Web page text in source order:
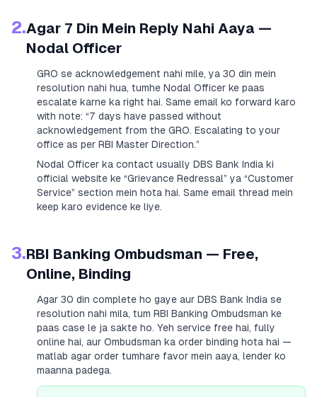
2.Agar 7 Din Mein Reply Nahi Aaya —
Nodal Officer
GRO se acknowledgement nahi mile, ya 30 din mein
resolution nahi hua, tumhe Nodal Officer ke paas
escalate karne ka right hai. Same email ko forward karo
with note: “7 days have passed without
acknowledgement from the GRO. Escalating to your
office as per RBI Master Direction.”
Nodal Officer ka contact usually DBS Bank India ki
official website ke “Grievance Redressal” ya “Customer
Service” section mein hota hai. Same email thread mein
keep karo evidence ke liye.
3.RBI Banking Ombudsman — Free,
Online, Binding
Agar 30 din complete ho gaye aur DBS Bank India se
resolution nahi mila, tum RBI Banking Ombudsman ke
paas case le ja sakte ho. Yeh service free hai, fully
online hai, aur Ombudsman ka order binding hota hai —
matlab agar order tumhare favor mein aaya, lender ko
maanna padega.